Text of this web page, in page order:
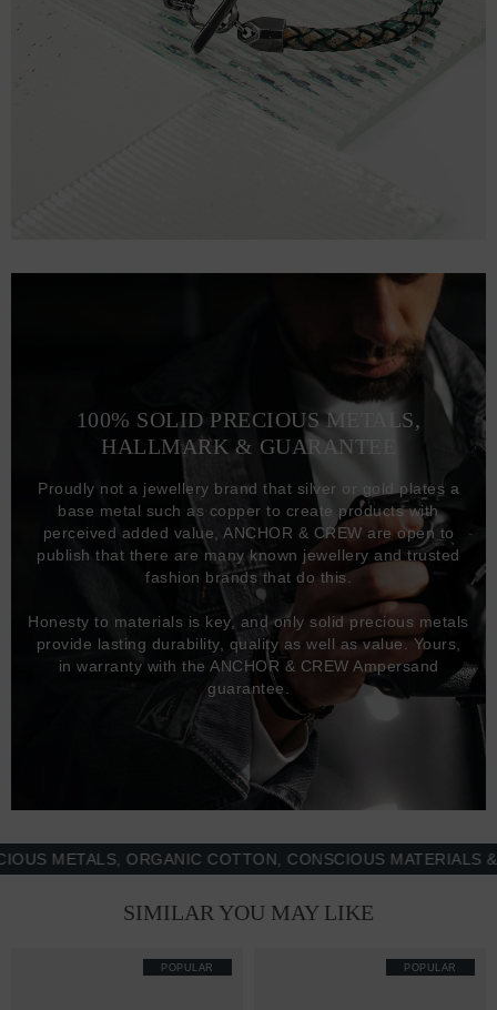
100% SOLID PRECIOUS METALS,
HALLMARK & GUARANTEE
Proudly not a jewellery brand that silver or gold plates a
base metal such as copper to create products with
perceived added value, ANCHOR & CREW are open to
publish that there are many known jewellery and trusted
fashion brands that do this.
Honesty to materials is key, and only solid precious metals
provide lasting durability, quality as well as value. Yours,
in warranty with the ANCHOR & CREW Ampersand
guarantee.
METALS, ORGANIC COTTON, CONSCIOUS MATERIALS &
SIMILAR YOU MAY LIKE
POPULAR POPULAR